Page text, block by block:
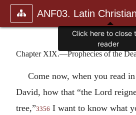
Chapter XIX.—Prophecies of the
Come now, when you read
David, how that “the Lord
tree,”3356 I want to know what